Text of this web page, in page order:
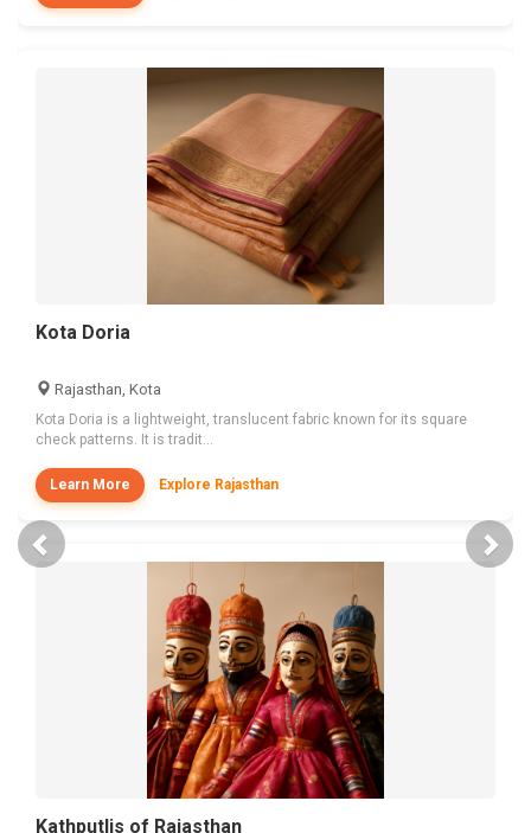
Kota Doria
Rajasthan, Kota
Kota Doria is a lightweight, translucent fabric known for its square
check patterns. It is tradit...
Learn More Explore Rajasthan
Kathputlis of Rajasthan
Previous